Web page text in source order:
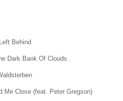
Behind
Dark Bank Of Clouds
Me Close (feat. Peter Gregson)